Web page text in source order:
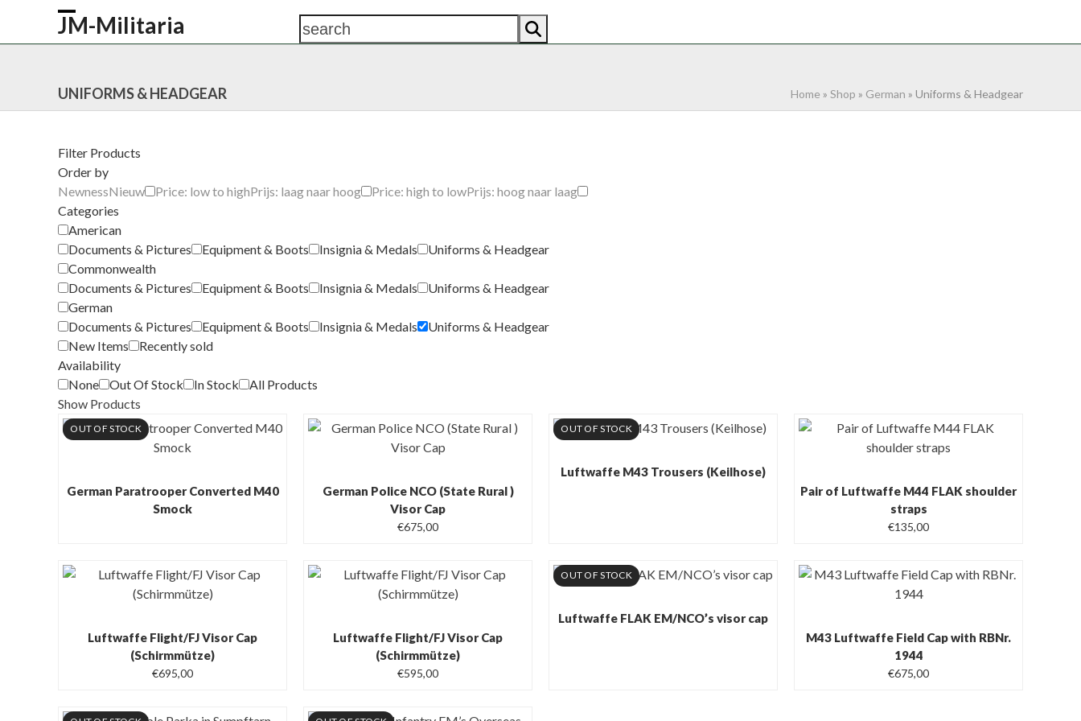
content
JM-Militaria search
Open
menu
Close
menu
UNIFORMS & HEADGEAR Home » Shop » German » Uniforms & Headgear
Filter Products
Order by
NewnessNieuw Price: low to highPrijs: laag naar hoog Price: high to lowPrijs: hoog naar laag
Categories
American
Documents & Pictures
Equipment & Boots Insignia & Medals
Uniforms & Headgear
Commonwealth
Documents & Pictures
Equipment & Boots Insignia & Medals
Uniforms & Headgear
German
Documents & Pictures
Equipment & Boots Insignia & Medals
Uniforms & Headgear
New Items
Recently sold
Availability
None
Out Of Stock In Stock
All Products
Show Products
OUT OF STOCK
German Paratrooper Converted M40
Smock
German Police NCO (State Rural )
Visor Cap
€675,00
OUT OF STOCK
Luftwaffe M43 Trousers (Keilhose)
Pair of Luftwaffe M44 FLAK shoulder
straps
€135,00
Luftwaffe Flight/FJ Visor Cap
(Schirmmütze)
€695,00
Luftwaffe Flight/FJ Visor Cap
(Schirmmütze)
€595,00
OUT OF STOCK
Luftwaffe FLAK EM/NCO’s visor cap
M43 Luftwaffe Field Cap with RBNr.
1944
€675,00